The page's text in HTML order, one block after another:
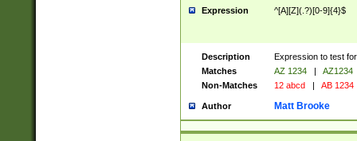
Expression ^[A][Z](.?)[0-9]{4}$
Description
Expression to test
Matches
AZ 1234 |
AZ1234
Non-Matches
12 abcd | AB 1234
Author Matt Brooke